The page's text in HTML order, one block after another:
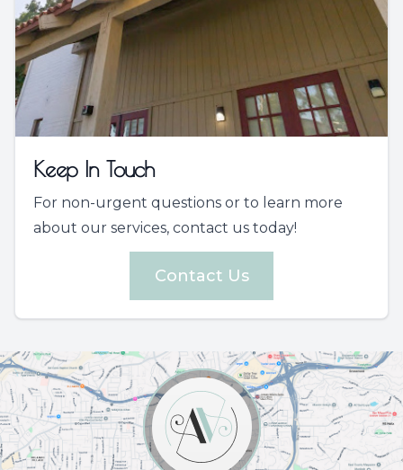
Keep In Touch
For non-urgent questions or to learn more
about our services, contact us today!
Contact Us